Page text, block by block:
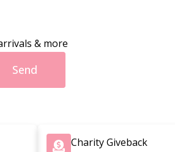
& more
Send
Charity Giveback